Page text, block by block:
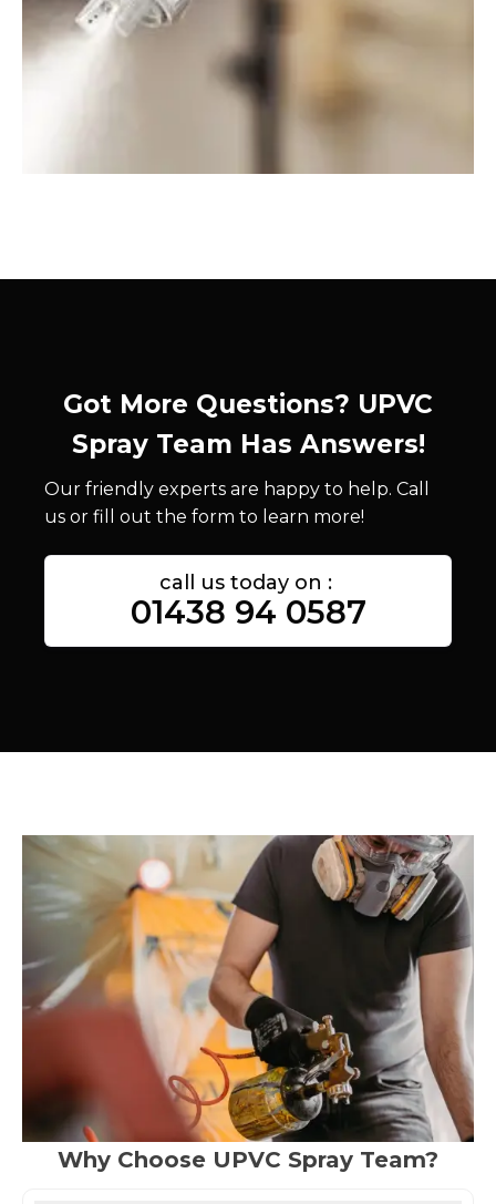
Got More Questions? UPVC
Spray Team Has Answers!
Our friendly experts are happy to help. Call
us or fill out the form to learn more!
call us today on :
01438 94 0587
Why Choose UPVC Spray Team?